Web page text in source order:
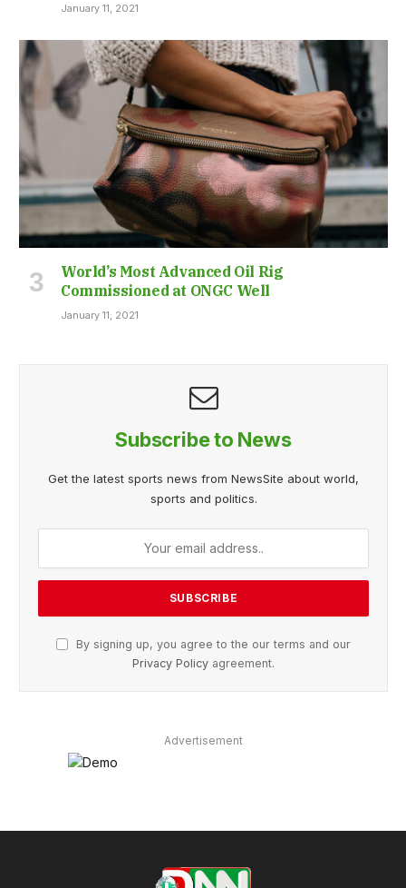
January 11, 2021
World’s Most Advanced Oil Rig
Commissioned at ONGC Well
January 11, 2021
Subscribe to News
Get the latest sports news from NewsSite about world,
sports and politics.
By signing up, you agree to the our terms and our
Privacy Policy agreement.
Advertisement